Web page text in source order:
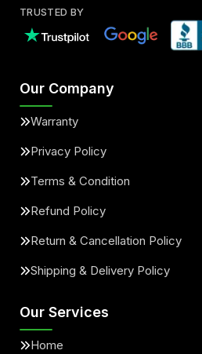
TRUSTED BY
Our Company
Warranty
Privacy Policy
Terms & Condition
Refund Policy
Return & Cancellation Policy
Shipping & Delivery Policy
Our Services
Home